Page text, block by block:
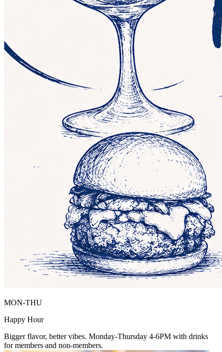
MON-THU
Happy Hour
Bigger flavor, better vibes. Monday-Thursday 4-6PM with drinks
for members and non-members.